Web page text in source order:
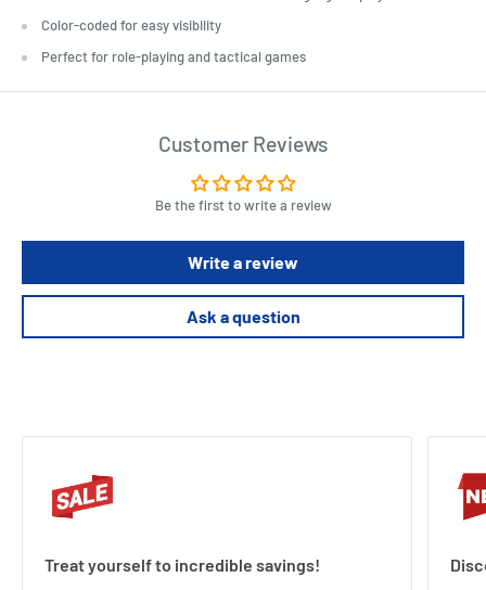
Color-coded for easy visibility
Perfect for role-playing and tactical games
Customer Reviews
Be the first to write a review
Write a review
Ask a question
Treat yourself to incredible savings!